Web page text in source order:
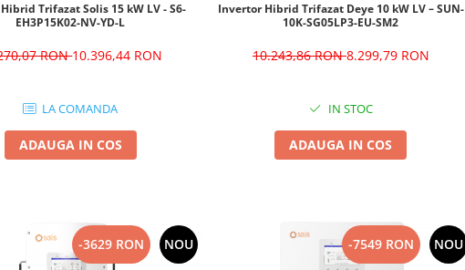
Trifazat Solis 15 kW LV - S6-
EH3P15K02-NV-YD-L
RON10.396,44 RON
LA COMANDA
ADAUGA IN COS
Invertor Hibrid Trifazat Deye 10 kW LV – SUN-
10K-SG05LP3-EU-SM2
10.243,86 RON8.299,79 RON
IN STOC
ADAUGA IN COS
-3629 RON NOU -7549 RON NOU